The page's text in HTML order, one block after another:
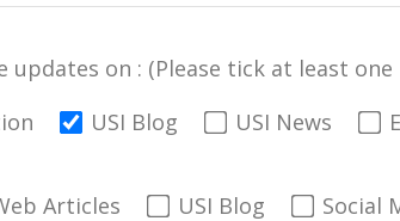
updates on : (Please tick at least
USI Blog USI News
Articles USI Blog Social